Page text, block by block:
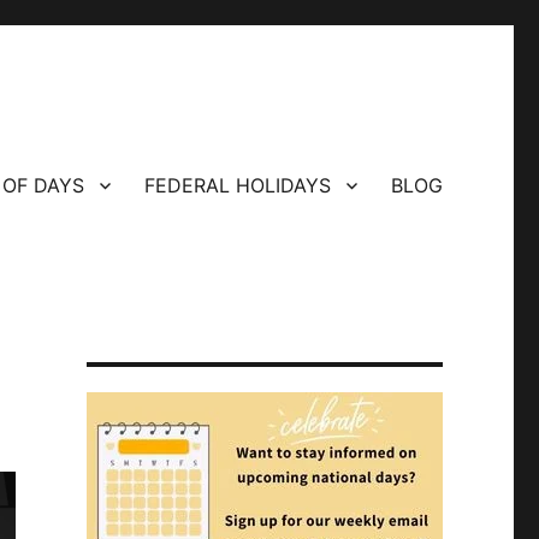
DAYS FEDERAL HOLIDAYS BLOG